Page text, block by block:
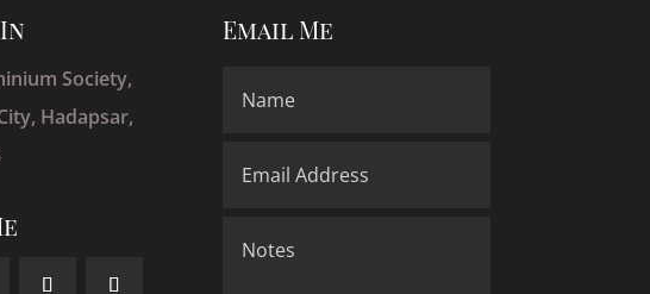
Society,
Hadapsar,
Email Me